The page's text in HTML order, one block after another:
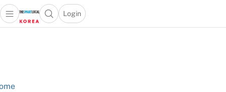
Open main menuOpen search popup
Login
menu